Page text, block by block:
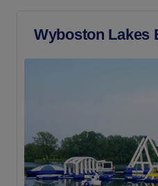
Wyboston Lakes